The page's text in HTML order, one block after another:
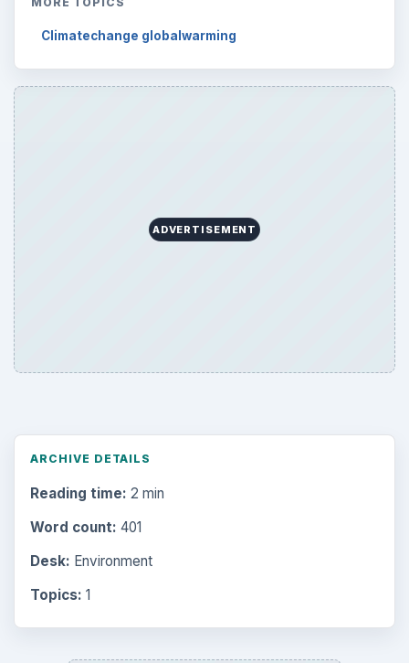
Climatechange globalwarming
ADVERTISEMENT
ARCHIVE DETAILS
Reading time: 2 min
Word count: 401
Desk: Environment
Topics: 1